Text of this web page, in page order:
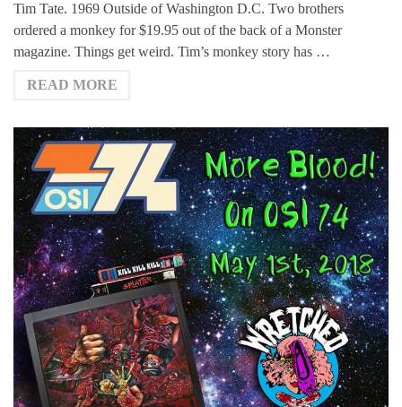
Tim Tate. 1969 Outside of Washington D.C. Two brothers
ordered a monkey for $19.95 out of the back of a Monster
magazine. Things get weird. Tim’s monkey story has …
READ MORE